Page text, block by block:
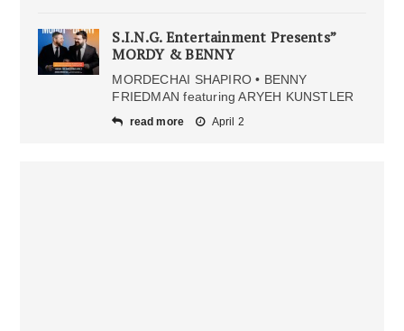
S.I.N.G. Entertainment Presents”
MORDY & BENNY
MORDECHAI SHAPIRO • BENNY
FRIEDMAN featuring ARYEH KUNSTLER
read more April 2